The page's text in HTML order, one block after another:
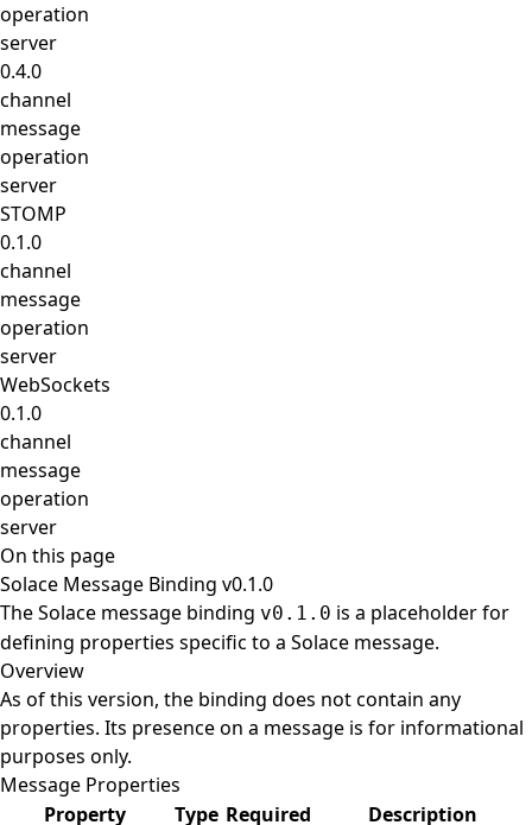
operation
server
0.4.0
channel
message
operation
server
STOMP
0.1.0
channel
message
operation
server
WebSockets
0.1.0
channel
message
operation
server
On this page
Solace Message Binding v0.1.0
The Solace message binding v0.1.0 is a placeholder for
defining properties specific to a Solace message.
Overview
As of this version, the binding does not contain any
properties. Its presence on a message is for informational
purposes only.
Message Properties
Property
Type Required Description